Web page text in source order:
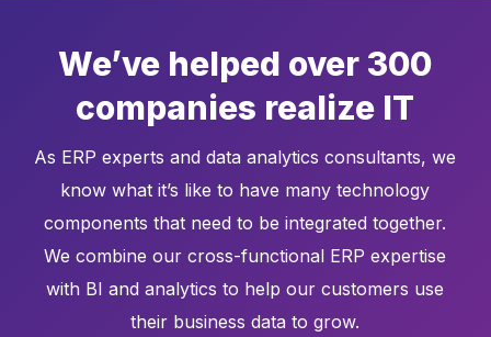
We’ve helped over 300
companies realize IT
As ERP experts and data analytics consultants, we
know what it’s like to have many technology
components that need to be integrated together.
We combine our cross-functional ERP expertise
with BI and analytics to help our customers use
their business data to grow.